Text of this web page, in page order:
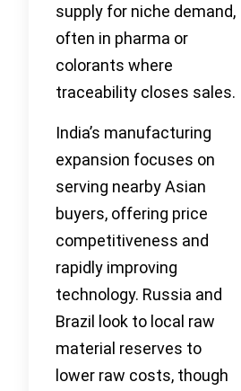
supply for niche demand,
often in pharma or
colorants where
traceability closes sales.
India’s manufacturing
expansion focuses on
serving nearby Asian
buyers, offering price
competitiveness and
rapidly improving
technology. Russia and
Brazil look to local raw
material reserves to
lower raw costs, though